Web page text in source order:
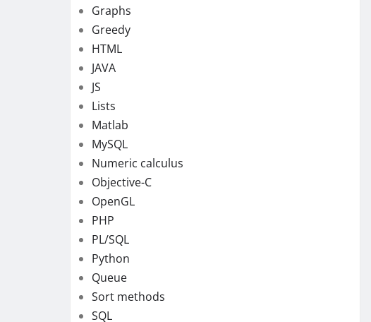
Graphs
Greedy
HTML
JAVA
JS
Lists
Matlab
MySQL
Numeric calculus
Objective-C
OpenGL
PHP
PL/SQL
Python
Queue
Sort methods
SQL